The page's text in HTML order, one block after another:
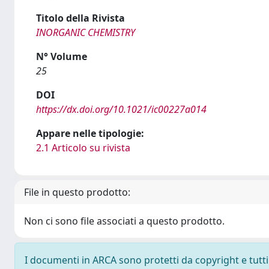
Titolo della Rivista
INORGANIC CHEMISTRY
N° Volume
25
DOI
https://dx.doi.org/10.1021/ic00227a014
Appare nelle tipologie:
2.1 Articolo su rivista
File in questo prodotto:
Non ci sono file associati a questo prodotto.
I documenti in ARCA sono protetti da copyright e